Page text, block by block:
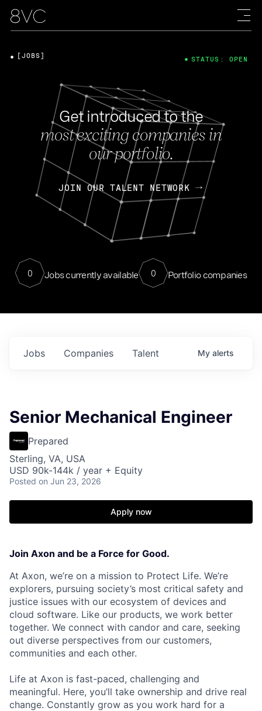
Get introduced to the
most exciting companies in
our portfolio.
JOIN OUR TALENT NETWORK
0 Jobs currently available 0 Portfolio companies
[JOBS] STATUS: OPEN
Jobs Companies Talent My alerts
Senior Mechanical Engineer
Prepared
Sterling, VA, USA
USD 90k-144k / year + Equity
Posted on Jun 23, 2026
Apply now
Join Axon and be a Force for Good.
At Axon, we’re on a mission to Protect Life. We’re
explorers, pursuing society’s most critical safety and
justice issues with our ecosystem of devices and
cloud software. Like our products, we work better
together. We connect with candor and care, seeking
out diverse perspectives from our customers,
communities and each other.
Life at Axon is fast-paced, challenging and
meaningful. Here, you’ll take ownership and drive real
change. Constantly grow as you work hard for a